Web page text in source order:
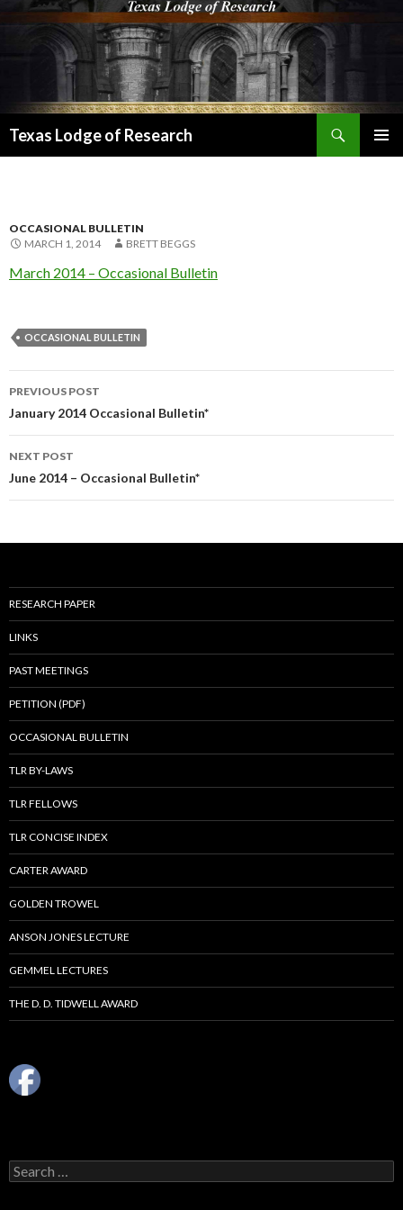
Texas Lodge of Research
OCCASIONAL BULLETIN
MARCH 1, 2014
BRETT BEGGS
March 2014 – Occasional Bulletin
OCCASIONAL BULLETIN
Post
navigation
PREVIOUS POST
January 2014 Occasional Bulletin*
NEXT POST
June 2014 – Occasional Bulletin*
RESEARCH PAPER
LINKS
PAST MEETINGS
PETITION (PDF)
OCCASIONAL BULLETIN
TLR BY-LAWS
TLR FELLOWS
TLR CONCISE INDEX
CARTER AWARD
GOLDEN TROWEL
ANSON JONES LECTURE
GEMMEL LECTURES
THE D. D. TIDWELL AWARD
Search
for: